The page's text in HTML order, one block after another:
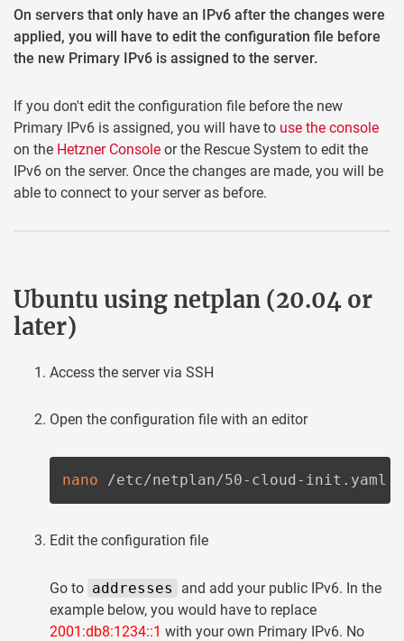
On servers that only have an IPv6 after the changes were
applied, you will have to edit the configuration file before
the new Primary IPv6 is assigned to the server.
If you don't edit the configuration file before the new
Primary IPv6 is assigned, you will have to use the console
on the Hetzner Console or the Rescue System to edit the
IPv6 on the server. Once the changes are made, you will be
able to connect to your server as before.
Ubuntu using netplan (20.04 or
later)
Access the server via SSH
Open the configuration file with an editor
nano /etc/netplan/50-cloud-init.yaml
Edit the configuration file
Go to addresses
and add your public IPv6. In the
example below, you would have to replace
2001:db8:1234::1 with your own Primary IPv6. No